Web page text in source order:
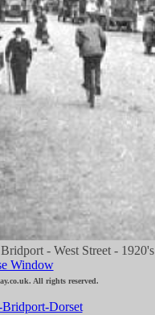
- West Street - 1920's
Window
All rights reserved.
Dorset